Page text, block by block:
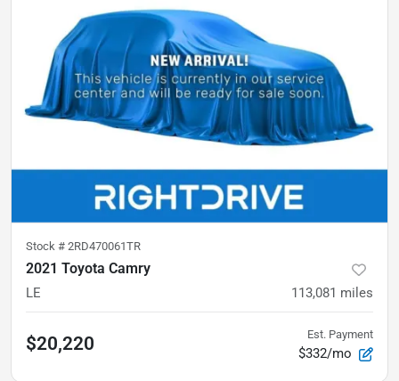
Stock # 2RD470061TR
2021 Toyota Camry
LE 113,081 miles
$20,220 Est. Payment
$332/mo